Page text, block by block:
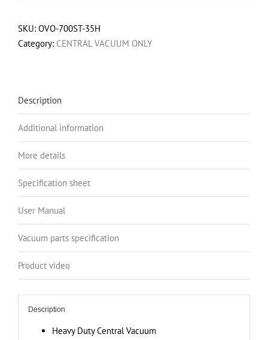
Central
Vacuum
9.25
Gal.
Bottom
Load
Canister,
140”
H2O
to
8
000
sq.
/
SKU: OVO-700ST-35H
Category: CENTRAL VACUUM ONLY
Description
Additional information
More details
Specification sheet
User Manual
Vacuum parts specification
Product video
Description
Heavy Duty Central Vacuum